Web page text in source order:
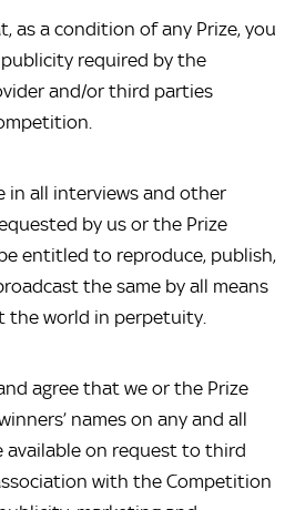
as a condition of any Prize, you
required by the
and/or third parties
in all interviews and other
by us or the Prize
entitled to reproduce, publish,
the same by all means
the world in perpetuity.
agree that we or the Prize
names on any and all
available on request to third
with the Competition